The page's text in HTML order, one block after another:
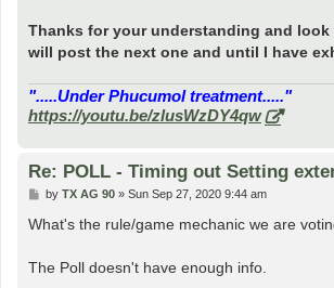
Thanks for your understanding and
will post the next one and until I have
".....Under Phucumol treatment....."
https://youtu.be/zlusWzDY4qw
Re: POLL - Timing out Setting
P
s
by TX AG 90» Sun Sep 27, 2020 9:44 am
What's the rule/game mechanic we are
The Poll doesn't have enough info.